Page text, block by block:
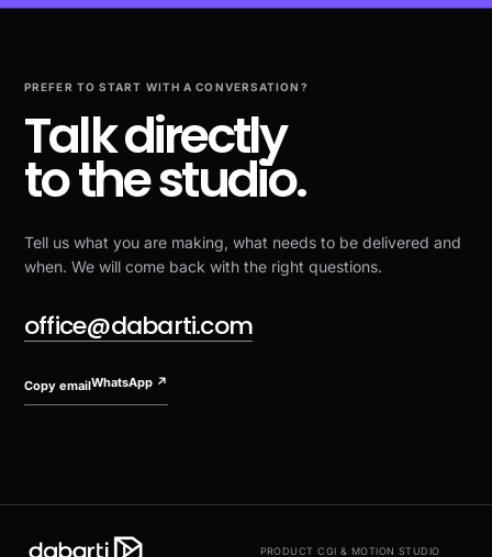
PREFER TO START WITH A CONVERSATION?
Talk directly
to the studio.
Tell us what you are making, what needs to be delivered and
when. We will come back with the right questions.
office@dabarti.com
Copy emailWhatsApp ↗
PRODUCT CGI & MOTION STUDIO